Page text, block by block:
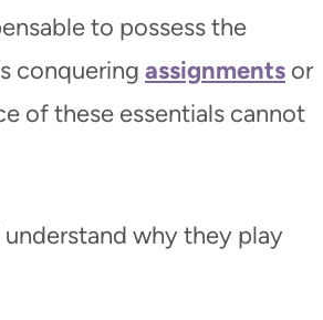
to possess the
conquering assignments or
of these essentials cannot
why they play